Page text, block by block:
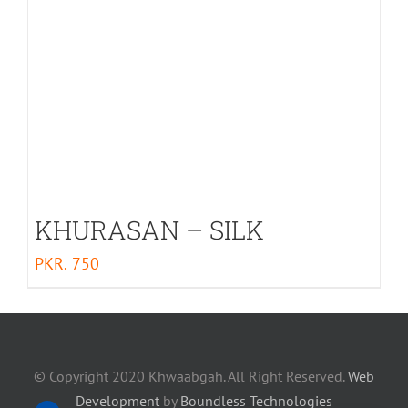
KHURASAN – SILK
PKR. 750
© Copyright 2020 Khwaabgah. All Right Reserved.Web
Development by Boundless Technologies